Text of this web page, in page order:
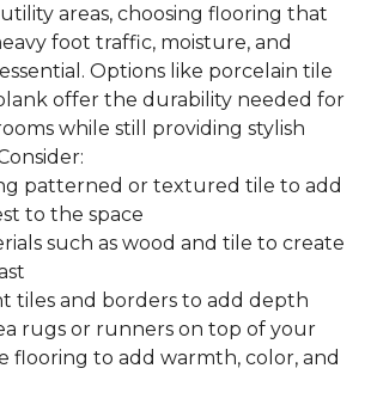
areas, choosing flooring that
foot traffic, moisture, and
Options like porcelain tile
offer the durability needed for
while still providing stylish
patterned or textured tile to add
to the space
such as wood and tile to create
tiles and borders to add depth
rugs or runners on top of your
flooring to add warmth, color, and